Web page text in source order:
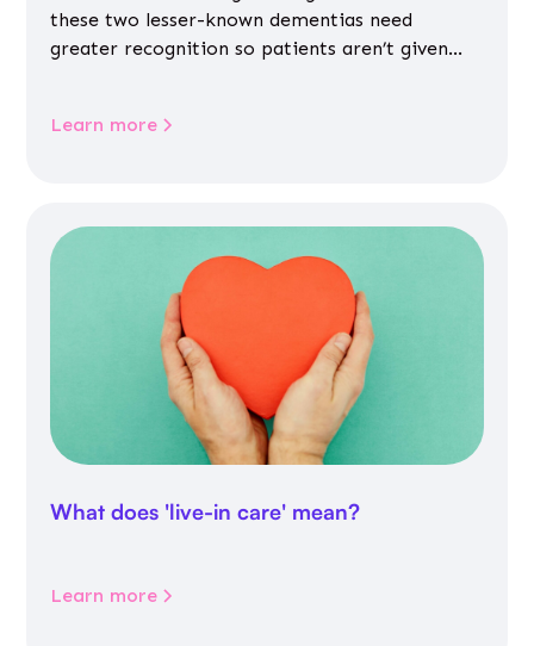
these two lesser-known dementias need
greater recognition so patients aren’t given
Learn more
What does 'live-in care' mean?
Learn more